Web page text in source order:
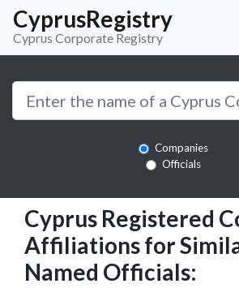
CyprusRegistry
Cyprus Corporate Registry
Companies
Officials
Cyprus Registered
Affiliations for
Named Officials: